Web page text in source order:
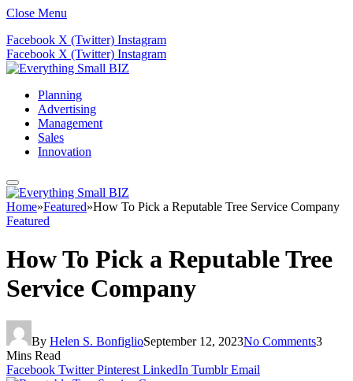
Close Menu
Facebook X (Twitter) Instagram
Facebook X (Twitter) Instagram
Planning
Advertising
Management
Sales
Innovation
Home»Featured»How To Pick a Reputable Tree Service Company
Featured
How To Pick a Reputable Tree
Service Company
By Helen S. BonfiglioSeptember 12, 2023No Comments3
Mins Read
Facebook Twitter Pinterest LinkedIn Tumblr Email